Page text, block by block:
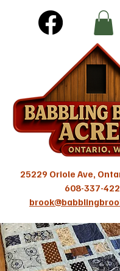
25229 Oriole Ave,
608-337-